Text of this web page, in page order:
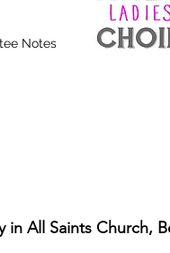
Notes
All Saints Church,